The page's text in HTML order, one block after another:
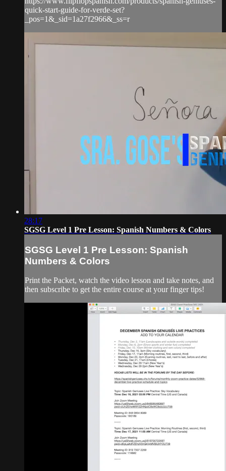
quick-start-guide-for-verde-set?
_pos=1&_sid=1a27f2966&_ss=r
28:17
SGSG Level 1 Pre Lesson: Spanish Numbers & Colors
SGSG Level 1 Pre Lesson: Spanish
Numbers & Colors
Print the Packet, watch the video lesson and take notes, and
then subscribe to get the entire course at your finger tips!